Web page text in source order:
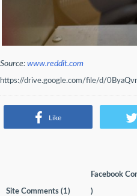
Source: www.reddit.com
https://drive.google.com/file/d/
Like
Site Comments (1)
Facebook
)